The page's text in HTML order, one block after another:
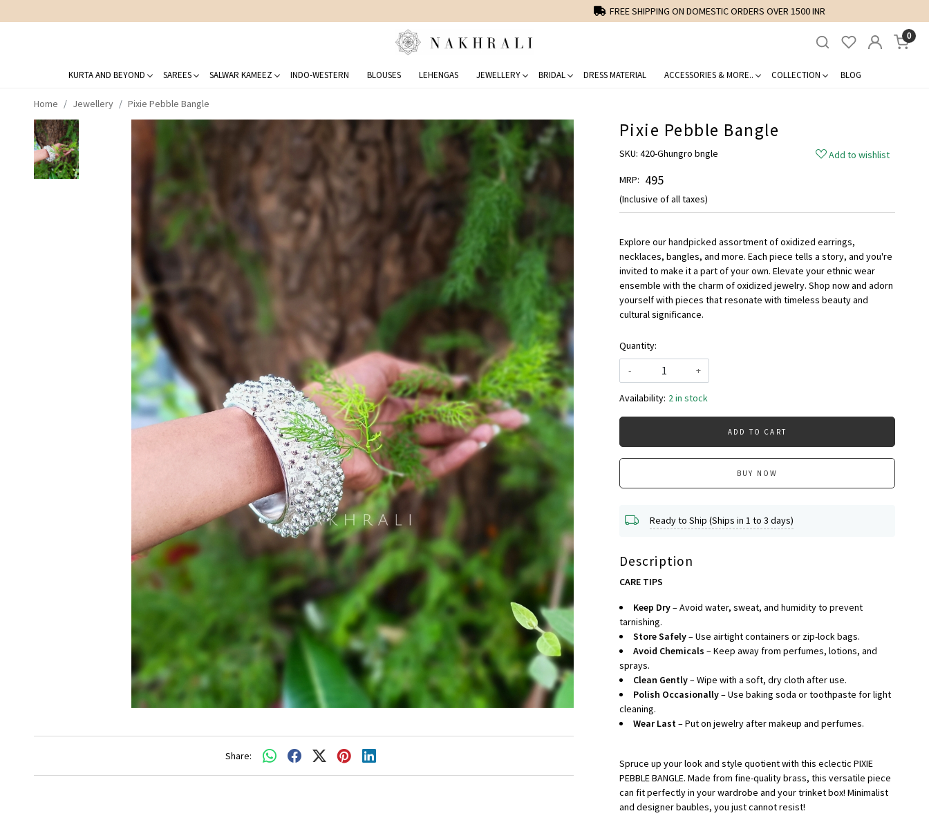
0
KURTA AND BEYOND SAREES SALWAR KAMEEZ INDO-WESTERN BLOUSES LEHENGAS JEWELLERY BRIDAL DRESS MATERIAL ACCESSORIES & MORE.. COLLECTION BLOG
Home Jewellery Pixie Pebble Bangle
Share:
Pixie Pebble Bangle
SKU: 420-Ghungro bngle
Add to wishlist
MRP: ₹ 495
(Inclusive of all taxes)
Explore our handpicked assortment of oxidized earrings,
necklaces, bangles, and more. Each piece tells a story, and you're
invited to make it a part of your own. Elevate your ethnic wear
ensemble with the charm of oxidized jewelry. Shop now and adorn
yourself with pieces that resonate with timeless beauty and
cultural significance.
Quantity:
-
+
Availability: 2 in stock
ADD TO CART
BUY NOW
Ready to Ship (Ships in 1 to 3 days)
Description
CARE TIPS
Keep Dry– Avoid water, sweat, and humidity to prevent
tarnishing.
Store Safely– Use airtight containers or zip-lock bags.
Avoid Chemicals – Keep away from perfumes, lotions, and
sprays.
Clean Gently– Wipe with a soft, dry cloth after use.
Polish Occasionally– Use baking soda or toothpaste for light
cleaning.
Wear Last – Put on jewelry after makeup and perfumes.
Spruce up your look and style quotient with this eclectic PIXIE
PEBBLE BANGLE. Made from fine-quality brass, this versatile piece
can fit perfectly in your wardrobe and your trinket box! Minimalist
and designer baubles, you just cannot resist!